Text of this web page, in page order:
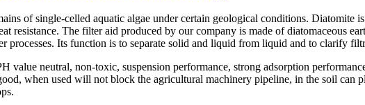
of single-celled aquatic algae under certain geological conditions. Diatomite
resistance. The filter aid produced by our company is made of diatomaceous
processes. Its function is to separate solid and liquid from liquid and to clarify
value neutral, non-toxic, suspension performance, strong adsorption
when used will not block the agricultural machinery pipeline, in the soil can